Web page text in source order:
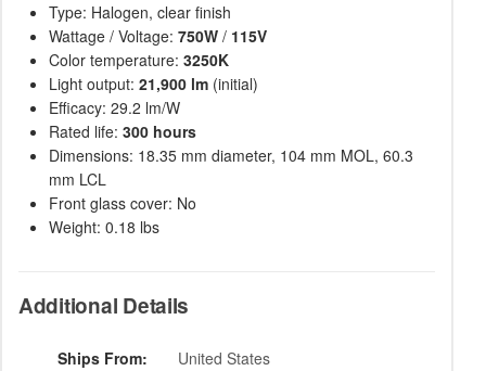
Type: Halogen, clear finish
Wattage / Voltage: 750W / 115V
Color temperature: 3250K
Light output: 21,900 lm (initial)
Efficacy: 29.2 lm/W
Rated life: 300 hours
Dimensions: 18.35 mm diameter, 104 mm MOL, 60.3
mm LCL
Front glass cover: No
Weight: 0.18 lbs
Additional Details
Ships From: United States